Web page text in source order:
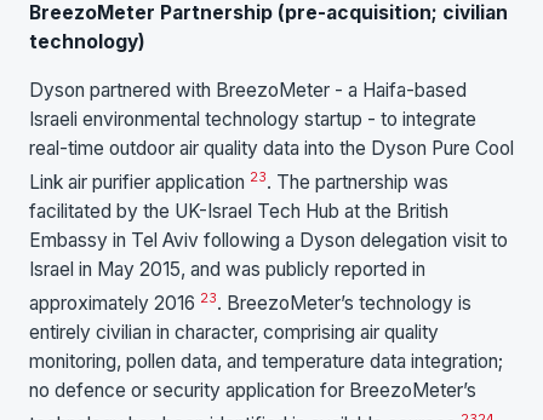
BreezoMeter Partnership (pre-acquisition; civilian
technology)
Dyson partnered with BreezoMeter - a Haifa-based
Israeli environmental technology startup - to integrate
real-time outdoor air quality data into the Dyson Pure Cool
Link air purifier application 23. The partnership was
facilitated by the UK-Israel Tech Hub at the British
Embassy in Tel Aviv following a Dyson delegation visit to
Israel in May 2015, and was publicly reported in
approximately 2016 23. BreezoMeter’s technology is
entirely civilian in character, comprising air quality
monitoring, pollen data, and temperature data integration;
no defence or security application for BreezoMeter’s